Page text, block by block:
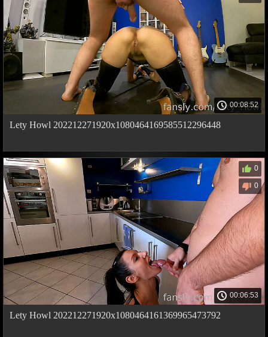
00:08:52
Lety Howl 202212271920x1080464169585512296448
00:06:53
0
0
Lety Howl 202212271920x1080464161369965473792